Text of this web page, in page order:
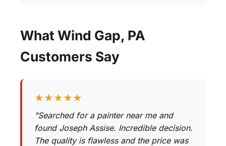
What Wind Gap, PA
Customers Say
★★★★★
"Searched for a painter near me and
found Joseph Assise. Incredible decision.
The quality is flawless and the price was